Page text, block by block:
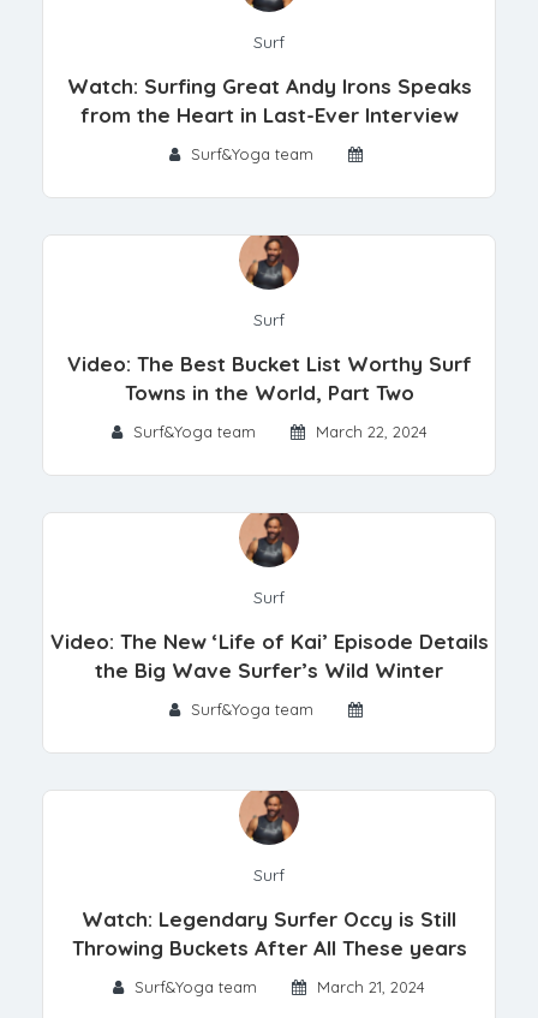
Surf
Watch: Surfing Great Andy Irons Speaks
from the Heart in Last-Ever Interview
Surf&Yoga team
Surf
Video: The Best Bucket List Worthy Surf
Towns in the World, Part Two
Surf&Yoga team March 22, 2024
Surf
Video: The New ‘Life of Kai’ Episode Details
the Big Wave Surfer’s Wild Winter
Surf&Yoga team
Surf
Watch: Legendary Surfer Occy is Still
Throwing Buckets After All These years
Surf&Yoga team March 21, 2024